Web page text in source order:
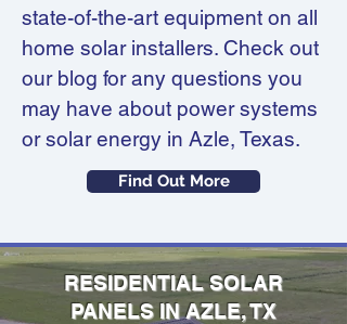
state-of-the-art equipment on all
home solar installers. Check out
our blog for any questions you
may have about power systems
or solar energy in Azle, Texas.
Find Out More
RESIDENTIAL SOLAR
PANELS IN AZLE, TX